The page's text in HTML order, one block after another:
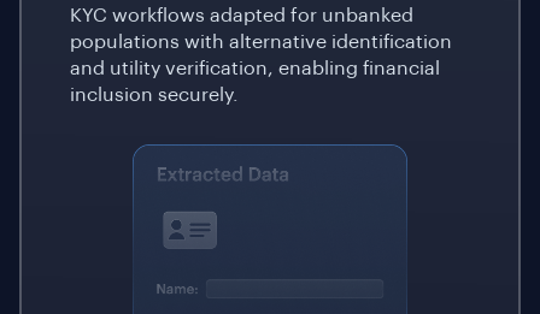
KYC workflows adapted for unbanked
populations with alternative identification
and utility verification, enabling financial
inclusion securely.